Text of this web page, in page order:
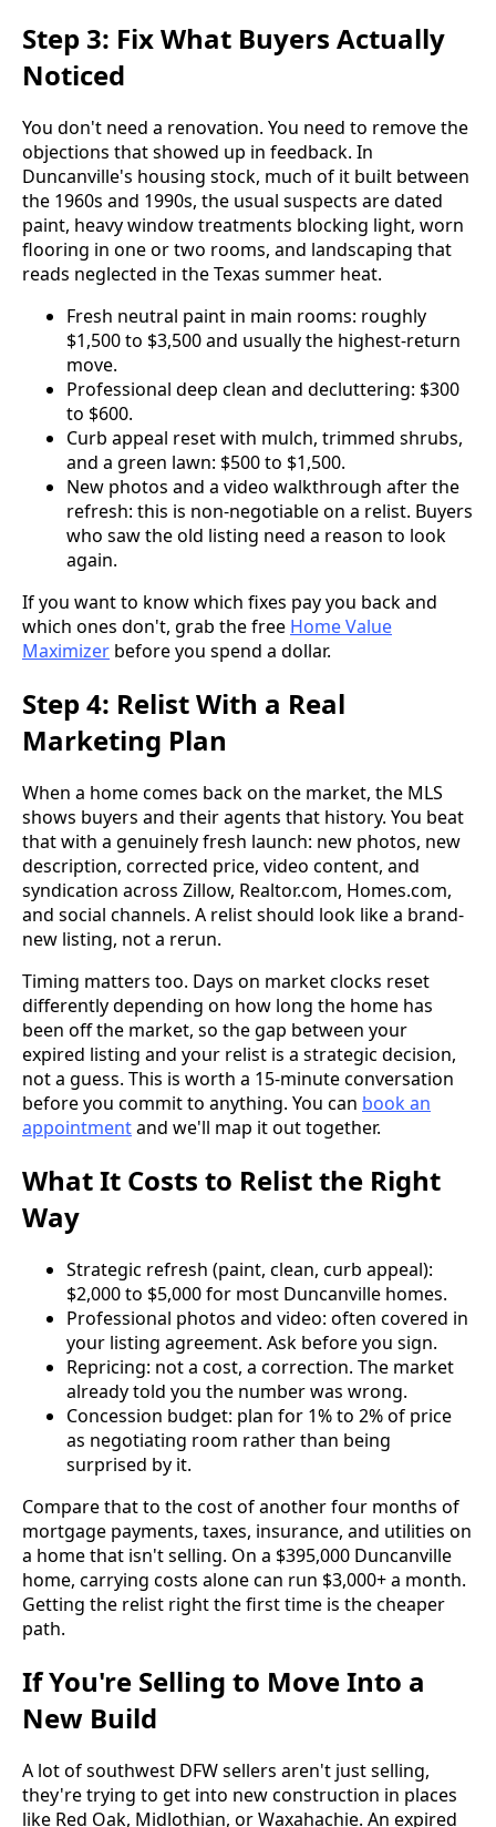
Step 3: Fix What Buyers Actually
Noticed
You don't need a renovation. You need to remove the
objections that showed up in feedback. In
Duncanville's housing stock, much of it built between
the 1960s and 1990s, the usual suspects are dated
paint, heavy window treatments blocking light, worn
flooring in one or two rooms, and landscaping that
reads neglected in the Texas summer heat.
Fresh neutral paint in main rooms: roughly
$1,500 to $3,500 and usually the highest-return
move.
Professional deep clean and decluttering: $300
to $600.
Curb appeal reset with mulch, trimmed shrubs,
and a green lawn: $500 to $1,500.
New photos and a video walkthrough after the
refresh: this is non-negotiable on a relist. Buyers
who saw the old listing need a reason to look
again.
If you want to know which fixes pay you back and
which ones don't, grab the free Home Value
Maximizer before you spend a dollar.
Step 4: Relist With a Real
Marketing Plan
When a home comes back on the market, the MLS
shows buyers and their agents that history. You beat
that with a genuinely fresh launch: new photos, new
description, corrected price, video content, and
syndication across Zillow, Realtor.com, Homes.com,
and social channels. A relist should look like a brand-
new listing, not a rerun.
Timing matters too. Days on market clocks reset
differently depending on how long the home has
been off the market, so the gap between your
expired listing and your relist is a strategic decision,
not a guess. This is worth a 15-minute conversation
before you commit to anything. You can book an
appointmentand we'll map it out together.
What It Costs to Relist the Right
Way
Strategic refresh (paint, clean, curb appeal):
$2,000 to $5,000 for most Duncanville homes.
Professional photos and video: often covered in
your listing agreement. Ask before you sign.
Repricing: not a cost, a correction. The market
already told you the number was wrong.
Concession budget: plan for 1% to 2% of price
as negotiating room rather than being
surprised by it.
Compare that to the cost of another four months of
mortgage payments, taxes, insurance, and utilities on
a home that isn't selling. On a $395,000 Duncanville
home, carrying costs alone can run $3,000+ a month.
Getting the relist right the first time is the cheaper
path.
If You're Selling to Move Into a
New Build
A lot of southwest DFW sellers aren't just selling,
they're trying to get into new construction in places
like Red Oak, Midlothian, or Waxahachie. An expired